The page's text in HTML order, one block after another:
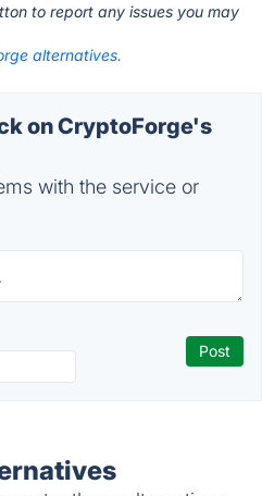
to report any issues you may
alternatives.
on CryptoForge's
with the service or